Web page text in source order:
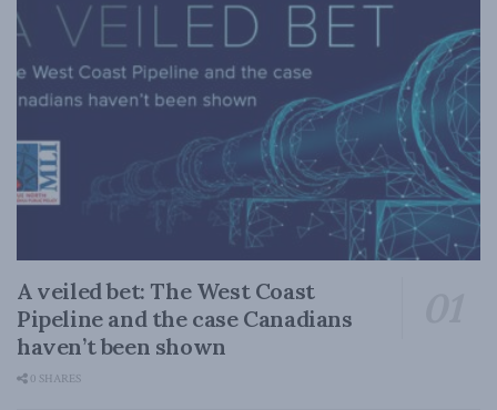
A veiled bet: The West Coast
Pipeline and the case Canadians
haven’t been shown
0 SHARES